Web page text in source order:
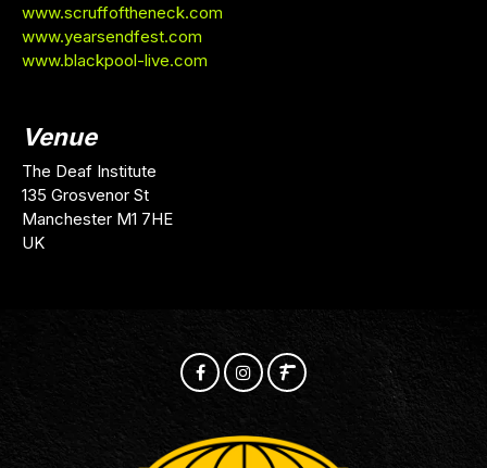
www.scruffoftheneck.com
www.yearsendfest.com
www.blackpool-live.com
Venue
The Deaf Institute
135 Grosvenor St
Manchester M1 7HE
UK